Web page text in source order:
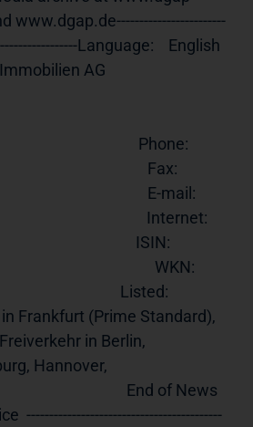
www.dgap.de------------------------
Language:    English
AG
Phone:
Fax:
E-mail:
ISIN:
WKN:
Listed:
Frankfurt (Prime Standard),
in Berlin,
Hannover,
End of News
-------------------------------------------